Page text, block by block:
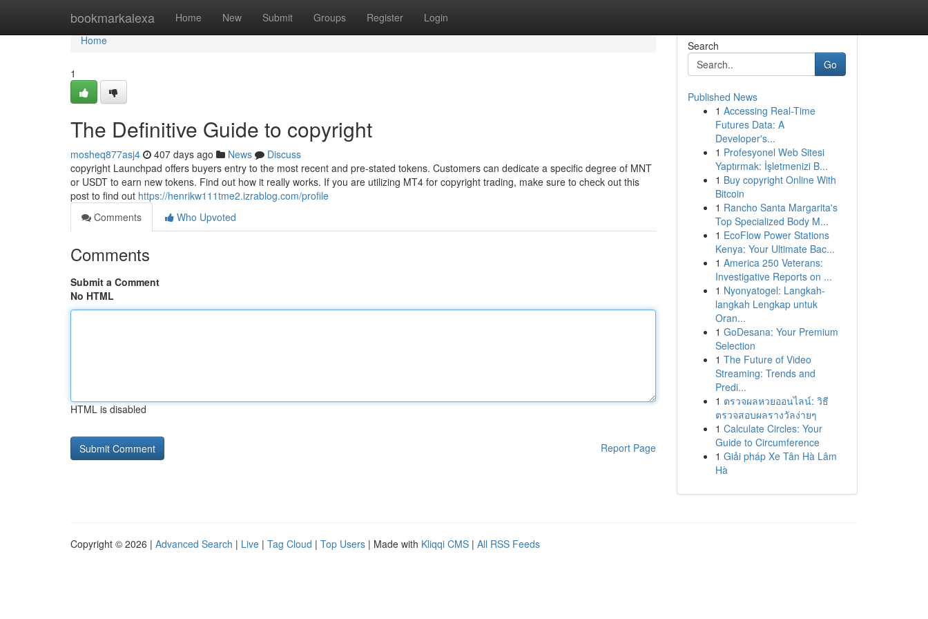
bookmarkalexa Home New Submit Groups Register Login
Home
Home
1
The Definitive Guide to copyright
mosheq877asj4 407 days ago News
Discuss
copyright Launchpad offers buyers entry to the most recent and pre-stated tokens. Customers can dedicate a specific degree of MNT
or USDT to earn new tokens. Find out how it really works. If you are utilizing MT4 for copyright trading, make sure to check out this
post to find out https://henrikw111tme2.izrablog.com/profile
Comments
Who Upvoted
Comments
Submit a Comment
No HTML
HTML is disabled
Report Page
Search
Go
Published News
1 Accessing Real-Time
Futures Data: A
Developer's...
1 Profesyonel Web Sitesi
Yaptırmak: İşletmenizi B...
1 Buy copyright Online With
Bitcoin
1 Rancho Santa Margarita's
Top Specialized Body M...
1 EcoFlow Power Stations
Kenya: Your Ultimate Bac...
1 America 250 Veterans:
Investigative Reports on ...
1 Nyonyatogel: Langkah-
langkah Lengkap untuk
Oran...
1 GoDesana: Your Premium
Selection
1 The Future of Video
Streaming: Trends and
Predi...
1 ตรวจผลหวยออนไลน์: วิธี
ตรวจสอบผลรางวัลง่ายๆ
1 Calculate Circles: Your
Guide to Circumference
1 Giải pháp Xe Tân Hà Lâm
Hà
Copyright © 2026 | Advanced Search | Live | Tag Cloud | Top Users | Made with Kliqqi CMS | All RSS Feeds